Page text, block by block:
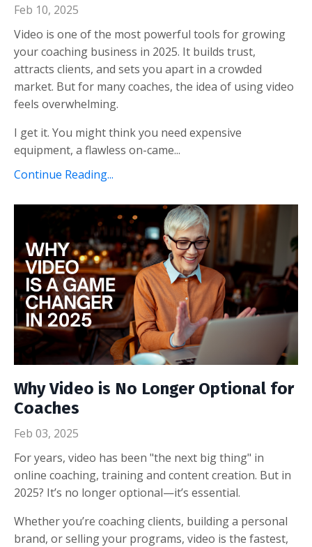
Feb 10, 2025
Video is one of the most powerful tools for growing
your coaching business in 2025. It builds trust,
attracts clients, and sets you apart in a crowded
market. But for many coaches, the idea of using video
feels overwhelming.
I get it. You might think you need expensive
equipment, a flawless on-came...
Continue Reading...
Why Video is No Longer Optional for
Coaches
Feb 03, 2025
For years, video has been "the next big thing" in
online coaching, training and content creation. But in
2025? It’s no longer optional—it’s essential.
Whether you’re coaching clients, building a personal
brand, or selling your programs, video is the fastest,